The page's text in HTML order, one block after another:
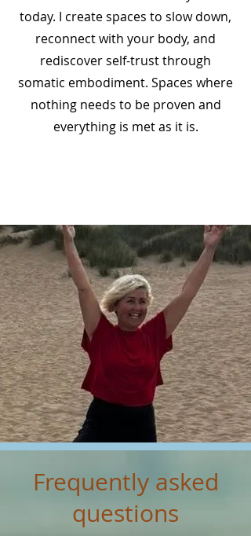
today. I create spaces to slow down,
reconnect with your body, and
rediscover self-trust through
somatic embodiment. Spaces where
nothing needs to be proven and
everything is met as it is.
Frequently asked
questions